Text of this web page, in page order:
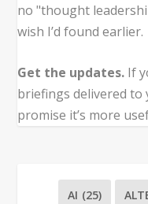
no "thought
wish I’d found earlier.
Get the updates. If
briefings delivered to
promise it’s more
AI (25)